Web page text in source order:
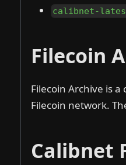
calibnet-
Filecoin
Filecoin Archive is
Filecoin network.
Calibnet